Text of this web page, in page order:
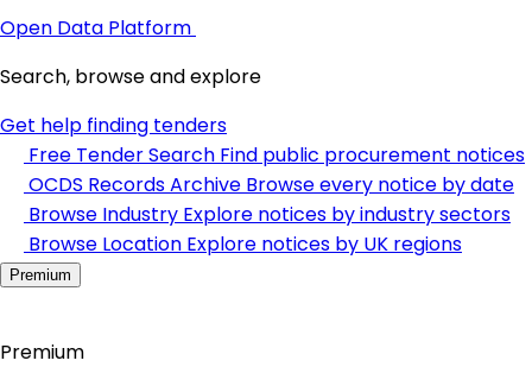
Open Data Platform
Search, browse and explore
Get help finding tenders
Free Tender Search Find public procurement notices
OCDS Records Archive Browse every notice by date
Browse Industry Explore notices by industry sectors
Browse Location Explore notices by UK regions
Premium
Premium